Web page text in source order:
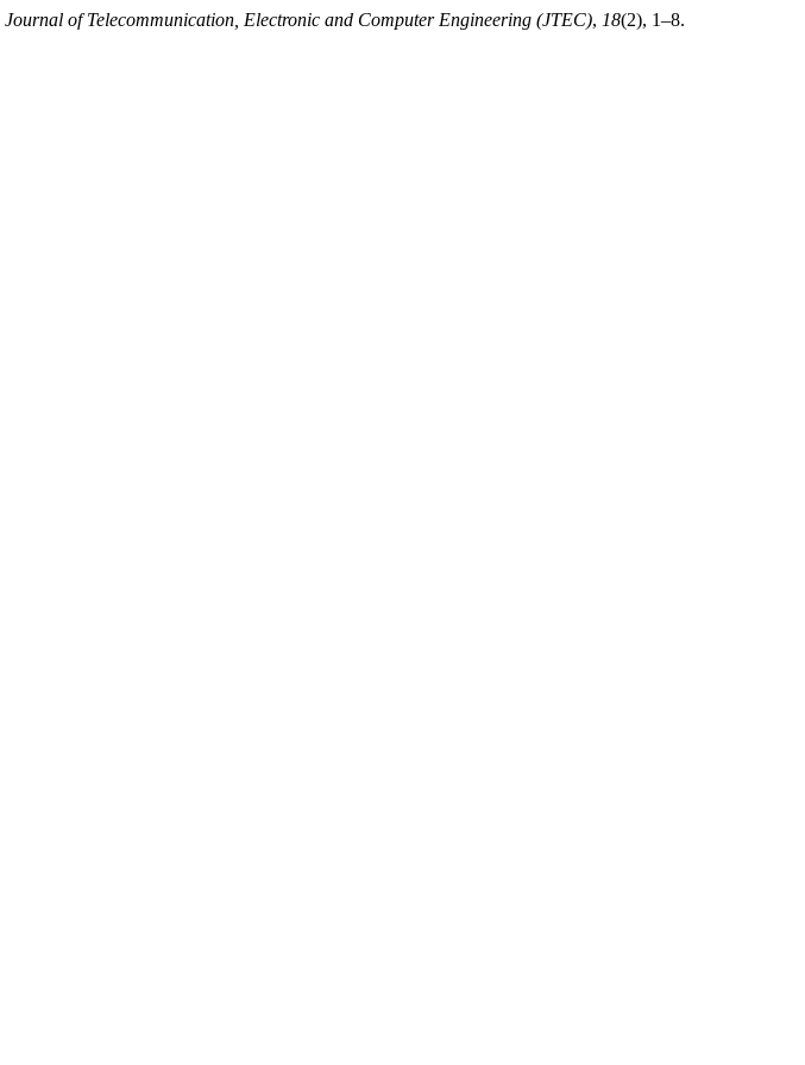
Journal of Telecommunication, Electronic and Computer Engineering (JTEC), 18(2), 1–8.